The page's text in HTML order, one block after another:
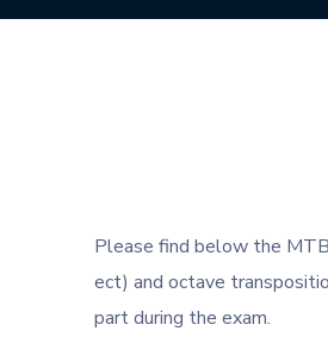
Please find below the
ect) and octave
part during the exam.